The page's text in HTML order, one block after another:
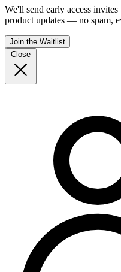
We'll send early access
product updates — no spam,
Join the Waitlist
Close